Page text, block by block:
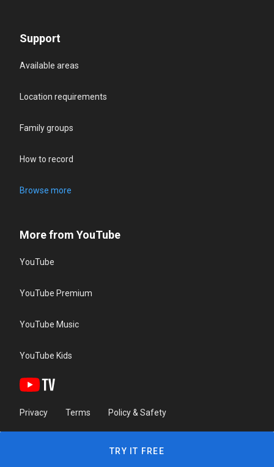
Support
Available areas
Location requirements
Family groups
How to record
Browse more
More from YouTube
YouTube
YouTube Premium
YouTube Music
YouTube Kids
Privacy Terms Policy & Safety
TRY IT FREE